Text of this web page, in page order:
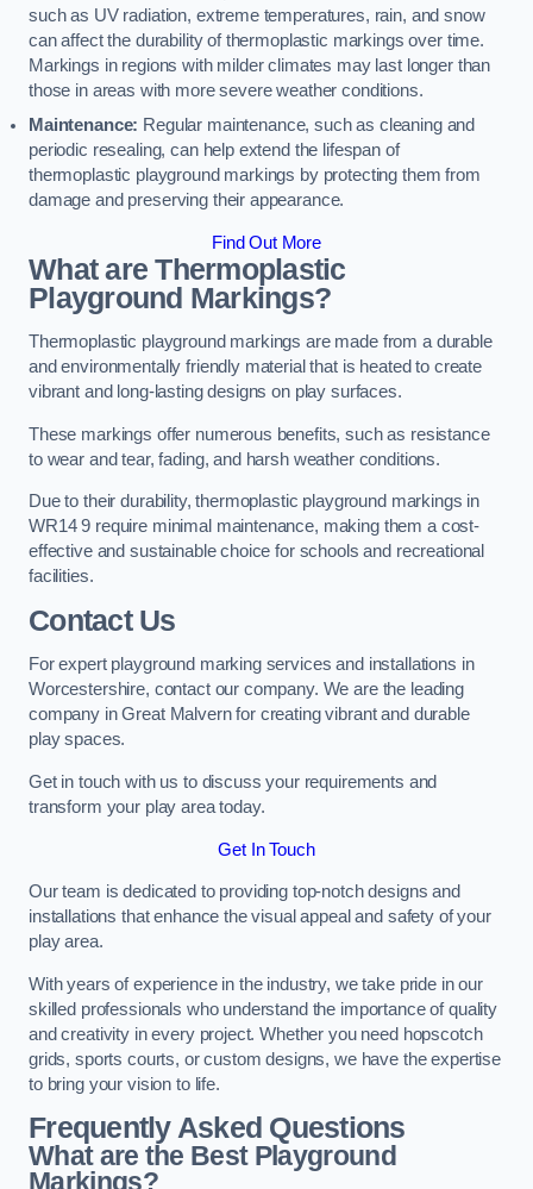
such as UV radiation, extreme temperatures, rain, and snow
can affect the durability of thermoplastic markings over time.
Markings in regions with milder climates may last longer than
those in areas with more severe weather conditions.
Maintenance: Regular maintenance, such as cleaning and
periodic resealing, can help extend the lifespan of
thermoplastic playground markings by protecting them from
damage and preserving their appearance.
Find Out More
What are Thermoplastic
Playground Markings?
Thermoplastic playground markings are made from a durable
and environmentally friendly material that is heated to create
vibrant and long-lasting designs on play surfaces.
These markings offer numerous benefits, such as resistance
to wear and tear, fading, and harsh weather conditions.
Due to their durability, thermoplastic playground markings in
WR14 9 require minimal maintenance, making them a cost-
effective and sustainable choice for schools and recreational
facilities.
Contact Us
For expert playground marking services and installations in
Worcestershire, contact our company. We are the leading
company in Great Malvern for creating vibrant and durable
play spaces.
Get in touch with us to discuss your requirements and
transform your play area today.
Get In Touch
Our team is dedicated to providing top-notch designs and
installations that enhance the visual appeal and safety of your
play area.
With years of experience in the industry, we take pride in our
skilled professionals who understand the importance of quality
and creativity in every project. Whether you need hopscotch
grids, sports courts, or custom designs, we have the expertise
to bring your vision to life.
Frequently Asked Questions
What are the Best Playground
Markings?